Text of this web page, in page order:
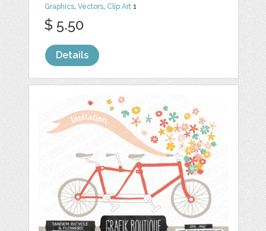
Graphics,Vectors, Clip Art 1
$ 5.50
Details